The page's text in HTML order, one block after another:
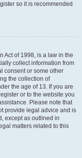
so it is recommended
Act of 1998, is a law in the
collect information from
consent or some other
the collection of
the age of 13. If you are
or to the website you
Please note that
provide legal advice and is
except as outlined in
matters related to this